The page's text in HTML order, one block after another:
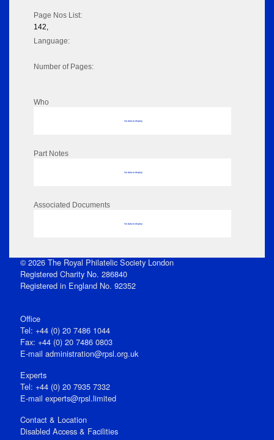
Page Nos List:
142,
Language:
Number of Pages:
Who
No data to display
Part Notes
No data to display
Associated Documents
No data to display
© 2026 The Royal Philatelic Society London
Registered Charity No. 286840
Registered in England No. 92352
Office
Tel: +44 (0) 20 7486 1044
Fax: +44 (0) 20 7486 0803
E‑mail administration@rpsl.org.uk
Experts
Tel: +44 (0) 20 7935 7332
E-mail experts@rpsl.limited
Contact & Location
Disabled Access & Facilities